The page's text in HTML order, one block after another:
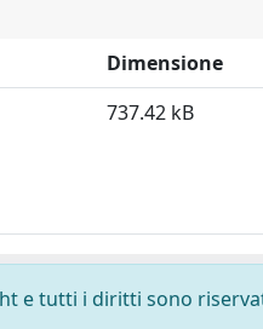
Dimensione
737.42 kB
e tutti i diritti sono